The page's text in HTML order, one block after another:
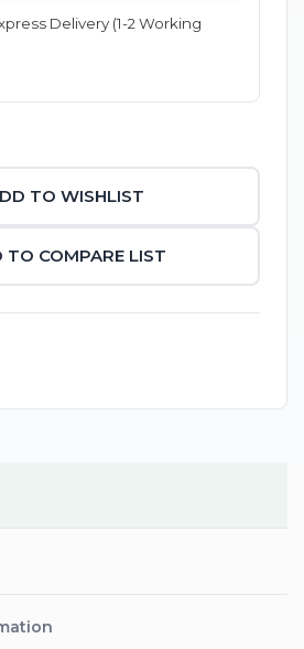
Delivery (1-2 Working
TO WISHLIST
TO COMPARE LIST